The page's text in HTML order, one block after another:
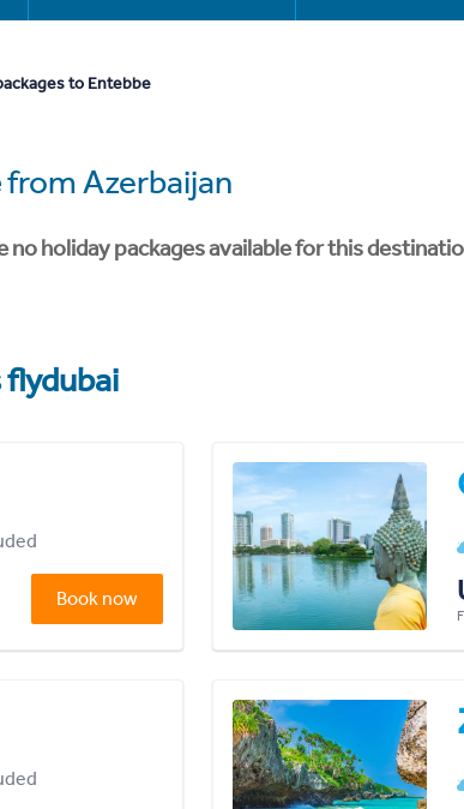
to Entebbe
from Azerbaijan
no holiday packages available for this
Book now